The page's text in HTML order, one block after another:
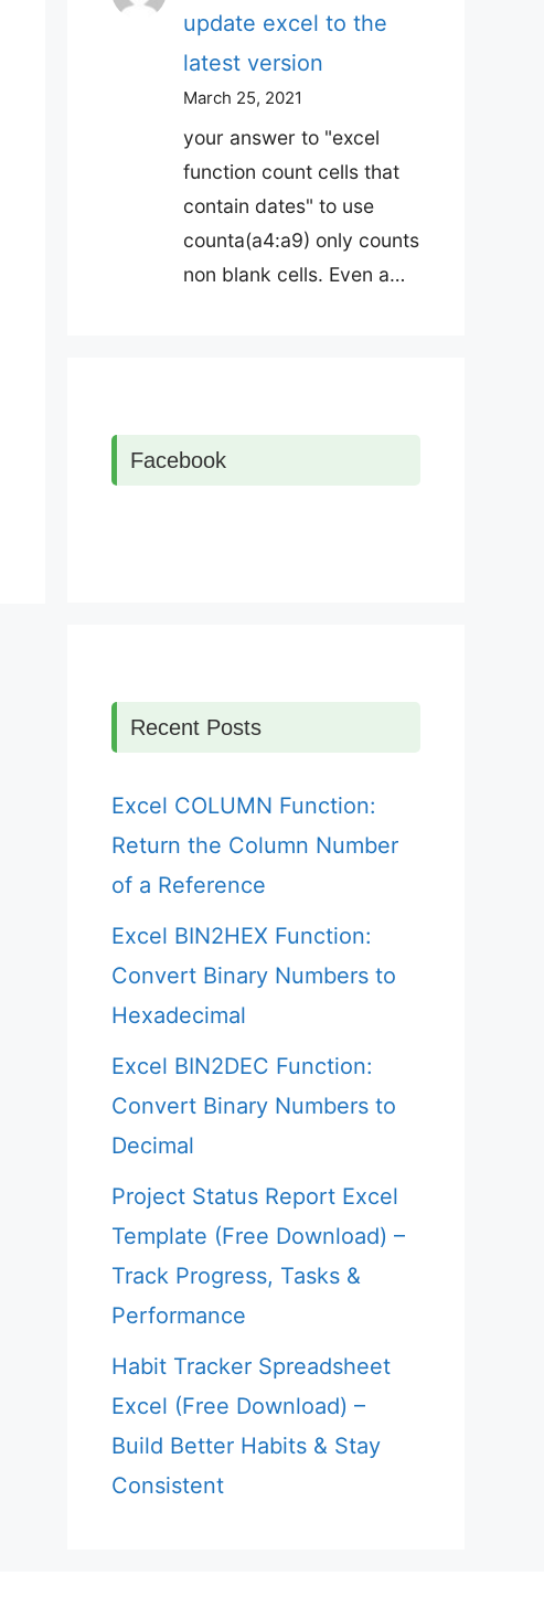
update excel to the
latest version
March 25, 2021
your answer to "excel
function count cells that
contain dates" to use
counta(a4:a9) only counts
non blank cells. Even a…
Facebook
Recent Posts
Excel COLUMN Function:
Return the Column Number
of a Reference
Excel BIN2HEX Function:
Convert Binary Numbers to
Hexadecimal
Excel BIN2DEC Function:
Convert Binary Numbers to
Decimal
Project Status Report Excel
Template (Free Download) –
Track Progress, Tasks &
Performance
Habit Tracker Spreadsheet
Excel (Free Download) –
Build Better Habits & Stay
Consistent